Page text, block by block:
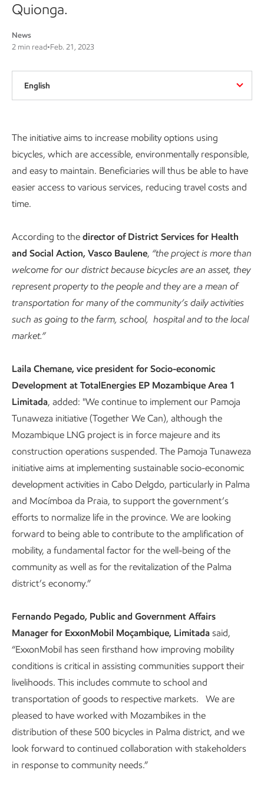
Quionga.
News
2 min read•Feb. 21, 2023
English
The initiative aims to increase mobility options using
bicycles, which are accessible, environmentally responsible,
and easy to maintain. Beneficiaries will thus be able to have
easier access to various services, reducing travel costs and
time.
According to the director of District Services for Health
and Social Action, Vasco Baulene, “the project is more than
welcome for our district because bicycles are an asset, they
represent property to the people and they are a mean of
transportation for many of the community’s daily activities
such as going to the farm, school, hospital and to the local
market.”
Laila Chemane, vice president for Socio-economic
Development at TotalEnergies EP Mozambique Area 1
Limitada, added: "We continue to implement our Pamoja
Tunaweza initiative (Together We Can), although the
Mozambique LNG project is in force majeure and its
construction operations suspended. The Pamoja Tunaweza
initiative aims at implementing sustainable socio-economic
development activities in Cabo Delgdo, particularly in Palma
and Mocímboa da Praia, to support the government’s
efforts to normalize life in the province. We are looking
forward to being able to contribute to the amplification of
mobility, a fundamental factor for the well-being of the
community as well as for the revitalization of the Palma
district’s economy.”
Fernando Pegado, Public and Government Affairs
Manager for ExxonMobil Moçambique, Limitada said,
“ExxonMobil has seen firsthand how improving mobility
conditions is critical in assisting communities support their
livelihoods. This includes commute to school and
transportation of goods to respective markets. We are
pleased to have worked with Mozambikes in the
distribution of these 500 bicycles in Palma district, and we
look forward to continued collaboration with stakeholders
in response to community needs.”